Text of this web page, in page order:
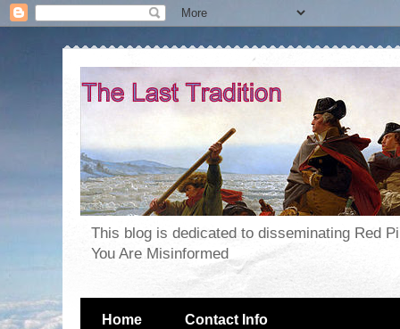
This blog is dedicated to disseminating Red
You Are Misinformed
Home Contact Info